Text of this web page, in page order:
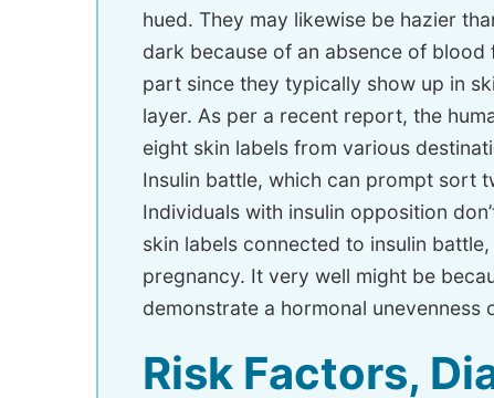
hued. They may likewise be hazier
dark because of an absence of
part since they typically show up in
layer. As per a recent report, the
eight skin labels from various
Insulin battle, which can prompt sort
Individuals with insulin opposition
skin labels connected to insulin
pregnancy. It very well might be
demonstrate a hormonal unevenness
Risk Factors,